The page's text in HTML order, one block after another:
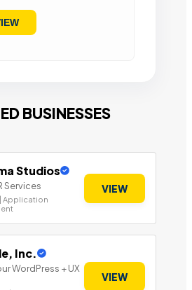
BUSINESSES
Studios
Services
Application
VIEW
Inc.
WordPress + UX
VIEW